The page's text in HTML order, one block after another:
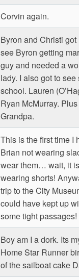
Corvin again.
Byron and Christi
see Byron getting
guy and needed a
lady. I also got to
school. Lauren
Ryan McMurray.
Grandpa.
This is the first time I
Brian not wearing
wear them… wait, it
wearing shorts!
trip to the City
could have kept up
some tight passages!
Boy am I a dork. Its
Home Star Runner
of the sailboat cake